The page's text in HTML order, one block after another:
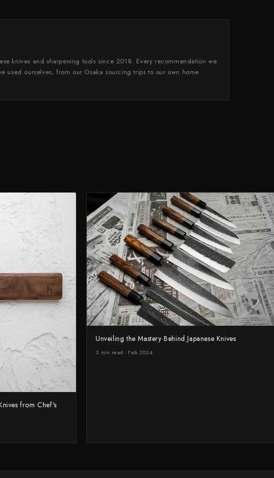
knives and sharpening tools since 2018. Every recommendation we
used ourselves, from our Osaka sourcing trips to our own home
from Chef's
Unveiling the Mastery Behind Japanese Knives
2 min read · Feb 2024